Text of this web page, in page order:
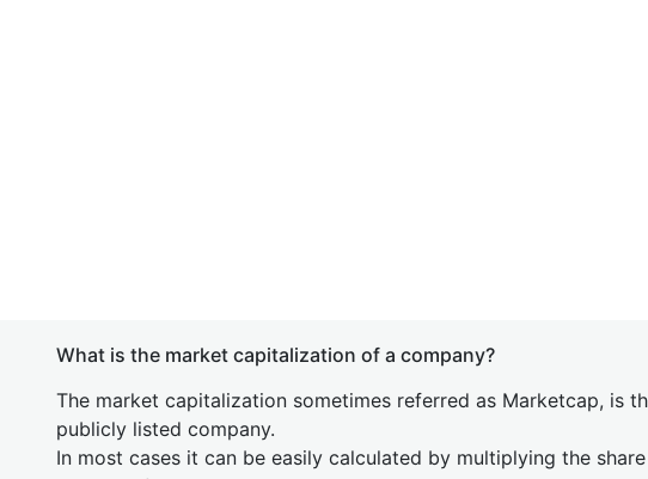
What is the market capitalization of a company?
The market capitalization sometimes referred as Marketcap, is
publicly listed company.
In most cases it can be easily calculated by multiplying the